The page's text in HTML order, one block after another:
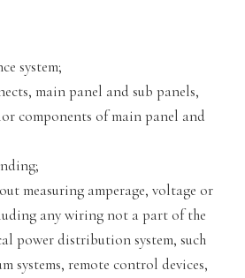
system;
main panel and sub panels,
components of main panel and
measuring amperage, voltage or
any wiring not a part of the
power distribution system, such
systems, remote control devices,